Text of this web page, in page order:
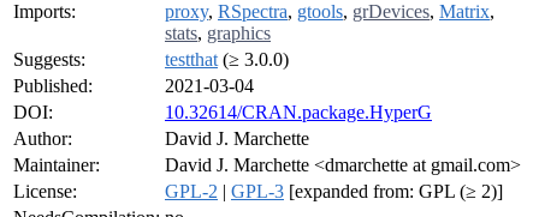
Imports:
proxy, RSpectra, gtools, grDevices, Matrix,
stats, graphics
Suggests:
testthat (≥ 3.0.0)
Published:
2021-03-04
DOI:
10.32614/CRAN.package.HyperG
Author:
David J. Marchette
Maintainer:
David J. Marchette <dmarchette at gmail.com>
License:
GPL-2 | GPL-3 [expanded from: GPL (≥ 2)]